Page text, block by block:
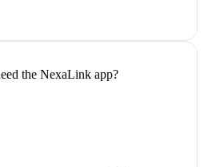
the NexaLink app?